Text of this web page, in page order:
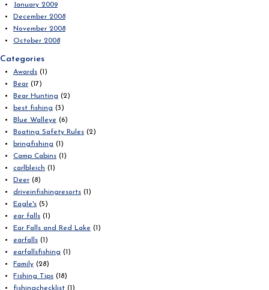
January 2009
December 2008
November 2008
October 2008
Categories
Awards (1)
Bear (17)
Bear Hunting (2)
best fishing (3)
Blue Walleye (6)
Boating Safety Rules (2)
bringfishing (1)
Camp Cabins (1)
carlbleich (1)
Deer (8)
driveinfishingresorts (1)
Eagle's (5)
ear falls (1)
Ear Falls and Red Lake (1)
earfalls (1)
earfallsfishing (1)
Family (28)
Fishing Tips (18)
fishingchecklist (1)